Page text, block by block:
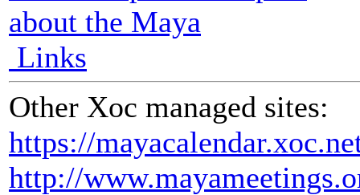
about the Maya
Links
Other Xoc managed sites:
https://
http://